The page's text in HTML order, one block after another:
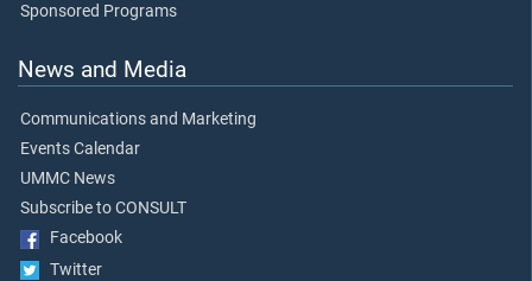
Sponsored Programs
News and Media
Communications and Marketing
Events Calendar
UMMC News
Subscribe to CONSULT
Facebook
Twitter